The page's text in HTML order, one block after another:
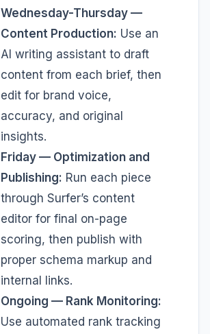
Wednesday-Thursday —
Content Production: Use an
AI writing assistant to draft
content from each brief, then
edit for brand voice,
accuracy, and original
insights.
Friday — Optimization and
Publishing: Run each piece
through Surfer’s content
editor for final on-page
scoring, then publish with
proper schema markup and
internal links.
Ongoing — Rank Monitoring:
Use automated rank tracking